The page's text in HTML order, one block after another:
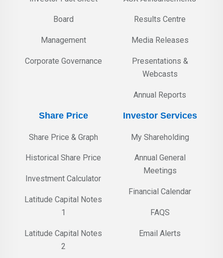
Board
Management
Corporate Governance
Results Centre
Media Releases
Presentations &
Webcasts
Annual Reports
Share Price
Share Price & Graph
Historical Share Price
Investment Calculator
Latitude Capital Notes
1
Latitude Capital Notes
2
Investor Services
My Shareholding
Annual General
Meetings
Financial Calendar
FAQS
Email Alerts